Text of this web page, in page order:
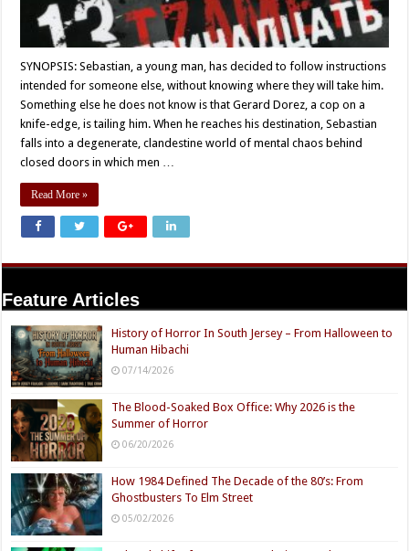
SYNOPSIS: Sebastian, a young man, has decided to follow instructions
intended for someone else, without knowing where they will take him.
Something else he does not know is that Gerard Dorez, a cop on a
knife-edge, is tailing him. When he reaches his destination, Sebastian
falls into a degenerate, clandestine world of mental chaos behind
closed doors in which men …
Read More »
Feature Articles
History of Horror In South Jersey – From Halloween to
Human Hibachi
07/14/2026
The Blood-Soaked Box Office: Why 2026 is the
Summer of Horror
06/20/2026
How 1984 Defined The Decade of the 80’s: From
Ghostbusters To Elm Street
05/02/2026